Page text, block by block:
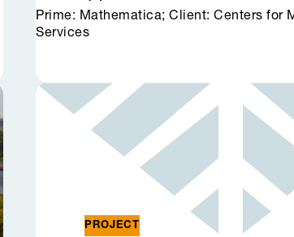
Prime: Mathematica; Client: Centers for
Services
PROJECT